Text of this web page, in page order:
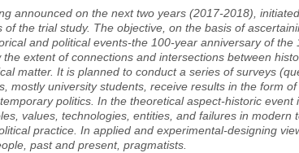
announced on the next two years (2017-2018),
of the trial study. The objective, on the basis of
and political events-the 100-year anniversary of
extent of connections and intersections between
matter. It is planned to conduct a series of surveys
mostly university students, receive results in the form
politics. In the theoretical aspect-historic
values, technologies, entities, and failures in
practice. In applied and experimental-designing
past and present, pragmatists.